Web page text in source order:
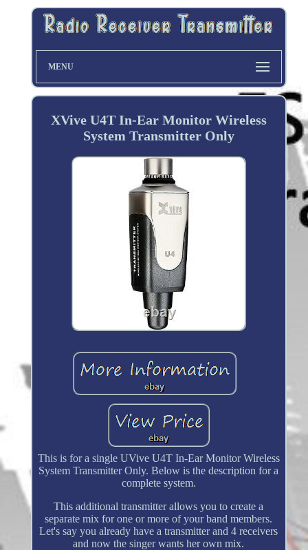
MENU
XVive U4T In-Ear Monitor Wireless
System Transmitter Only
This is for a single UVive U4T In-Ear Monitor Wireless
System Transmitter Only. Below is the description for a
complete system.
This additional transmitter allows you to create a
separate mix for one or more of your band members.
Let's say you already have a transmitter and 4 receivers
and now the singer wants her own mix.